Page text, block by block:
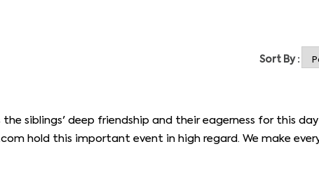
Sort By :
siblings' deep friendship and their eagerness for this day
hold this important event in high regard. We make